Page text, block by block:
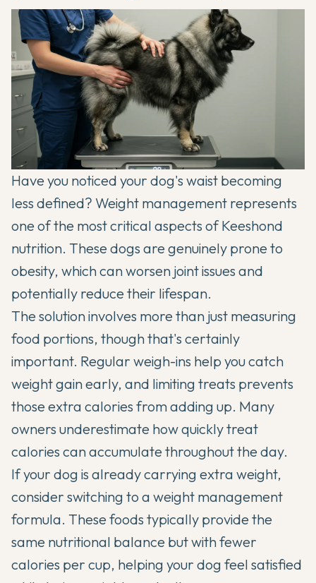
Have you noticed your dog's waist becoming
less defined? Weight management represents
one of the most critical aspects of Keeshond
nutrition. These dogs are genuinely prone to
obesity, which can worsen joint issues and
potentially reduce their lifespan.
The solution involves more than just measuring
food portions, though that's certainly
important. Regular weigh-ins help you catch
weight gain early, and limiting treats prevents
those extra calories from adding up. Many
owners underestimate how quickly treat
calories can accumulate throughout the day.
If your dog is already carrying extra weight,
consider switching to a weight management
formula. These foods typically provide the
same nutritional balance but with fewer
calories per cup, helping your dog feel satisfied